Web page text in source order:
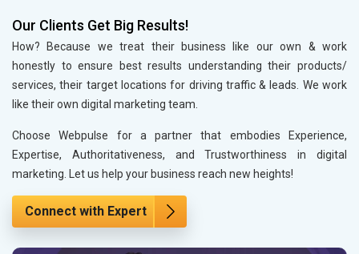
Our Clients Get Big Results!
How? Because we treat their business like our own & work
honestly to ensure best results understanding their products/
services, their target locations for driving traffic & leads. We work
like their own digital marketing team.
Choose Webpulse for a partner that embodies Experience,
Expertise, Authoritativeness, and Trustworthiness in digital
marketing. Let us help your business reach new heights!
Connect with Expert